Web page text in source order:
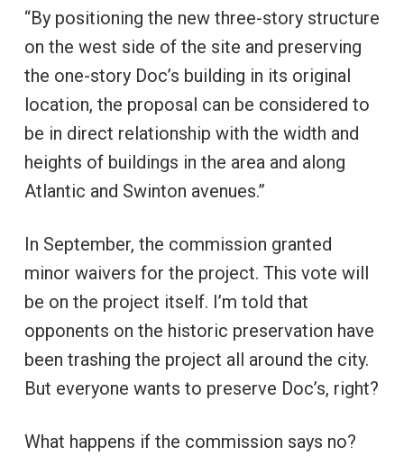
“By positioning the new three-story structure
on the west side of the site and preserving
the one-story Doc’s building in its original
location, the proposal can be considered to
be in direct relationship with the width and
heights of buildings in the area and along
Atlantic and Swinton avenues.”
In September, the commission granted
minor waivers for the project. This vote will
be on the project itself. I’m told that
opponents on the historic preservation have
been trashing the project all around the city.
But everyone wants to preserve Doc’s, right?
What happens if the commission says no?